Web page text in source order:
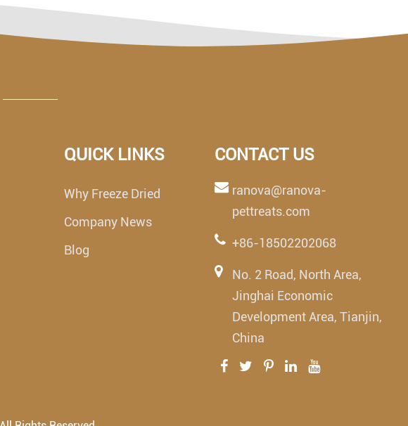
QUICK LINKS
Why Freeze Dried
Company News
Blog
CONTACT US
ranova@ranova-
pettreats.com
+86-18502202068
No. 2 Road, North Area,
Jinghai Economic
Development Area, Tianjin,
China